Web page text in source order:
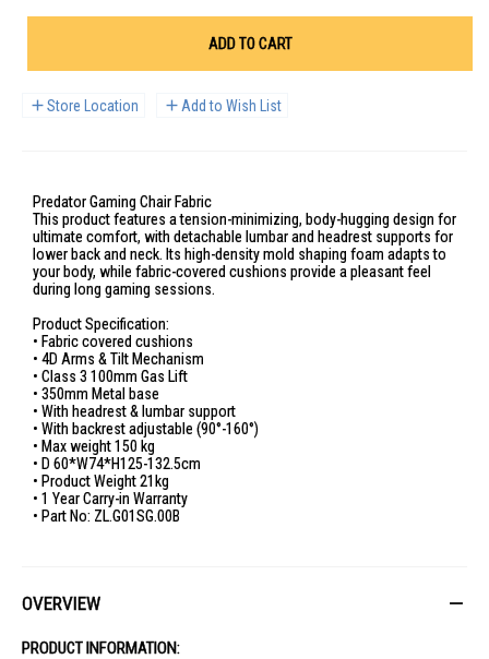
ADD TO CART
Store Location Add to Wish List
Predator Gaming Chair Fabric
This product features a tension-minimizing, body-hugging design for
ultimate comfort, with detachable lumbar and headrest supports for
lower back and neck. Its high-density mold shaping foam adapts to
your body, while fabric-covered cushions provide a pleasant feel
during long gaming sessions.
Product Specification:
• Fabric covered cushions
• 4D Arms & Tilt Mechanism
• Class 3 100mm Gas Lift
• 350mm Metal base
• With headrest & lumbar support
• With backrest adjustable (90°-160°)
• Max weight 150 kg
• D 60*W74*H125-132.5cm
• Product Weight 21kg
• 1 Year Carry-in Warranty
• Part No: ZL.G01SG.00B
OVERVIEW
PRODUCT INFORMATION: